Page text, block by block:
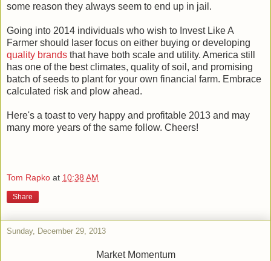
some reason they always seem to end up in jail.
Going into 2014 individuals who wish to Invest Like A
Farmer should laser focus on either buying or developing
quality brands that have both scale and utility. America still
has one of the best climates, quality of soil, and promising
batch of seeds to plant for your own financial farm. Embrace
calculated risk and plow ahead.
Here's a toast to very happy and profitable 2013 and may
many more years of the same follow. Cheers!
Tom Rapko at 10:38 AM
Share
Sunday, December 29, 2013
Market Momentum